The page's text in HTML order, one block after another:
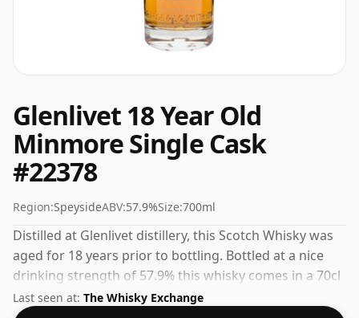
Glenlivet 18 Year Old
Minmore Single Cask
#22378
Region:SpeysideABV:57.9%Size:700ml
Distilled at Glenlivet distillery, this Scotch Whisky was
aged for 18 years prior to bottling. Bottled at a nice
drinking strength of 57.9% this whisky comes in a 70cl
bottle.
Last seen at: The Whisky Exchange